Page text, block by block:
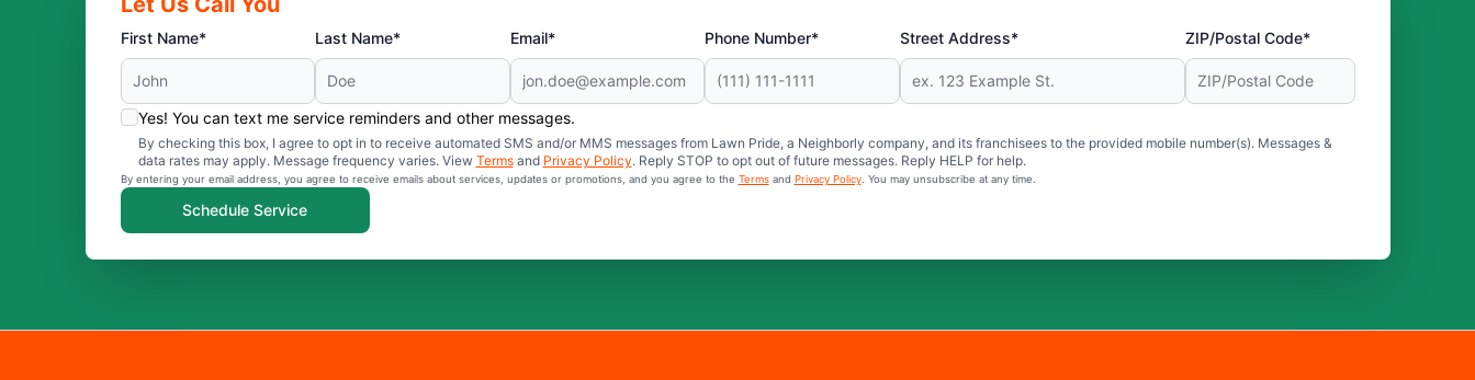
First Name* Last Name* Email* Phone Number* Street Address* ZIP/Postal Code*
Yes! You can text me service reminders and other messages.
By checking this box, I agree to opt in to receive automated SMS and/or MMS messages from Lawn Pride, a Neighborly company, and its franchisees to the provided mobile number(s). Messages &
data rates may apply. Message frequency varies. View Termsand Privacy Policy. Reply STOP to opt out of future messages. Reply HELP for help.
By entering your email address, you agree to receive emails about services, updates or promotions, and you agree to the Termsand Privacy Policy. You may unsubscribe at any time.
Schedule Service